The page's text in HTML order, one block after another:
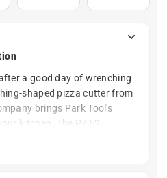
a good day of wrenching
shaped pizza cutter from
brings Park Tool's
kitchen. The PZT-2
stainless steel cutting wheel